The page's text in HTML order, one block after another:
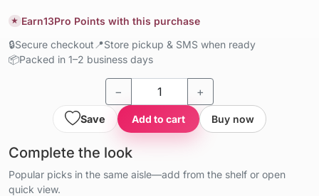
★ Earn13Pro Points with this purchase
🔒Secure checkout 📍Store pickup & SMS when ready
📦Packed in 1–2 business days
− +
Save Add to cart Buy now
Complete the look
Popular picks in the same aisle—add from the shelf or open
quick view.